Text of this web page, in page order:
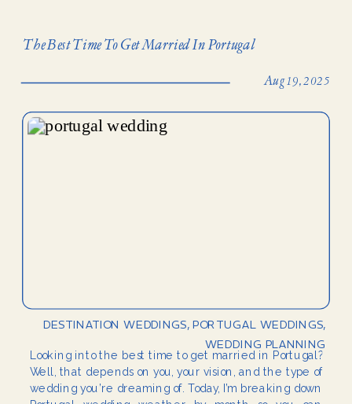
Aug 19, 2025
The Best Time To Get Married In Portugal
Looking into the best time to get married in Portugal?
Well, that depends on you, your vision, and the type of
wedding you’re dreaming of. Today, I’m breaking down
DESTINATION WEDDINGS,PORTUGAL WEDDINGS,
WEDDING PLANNING